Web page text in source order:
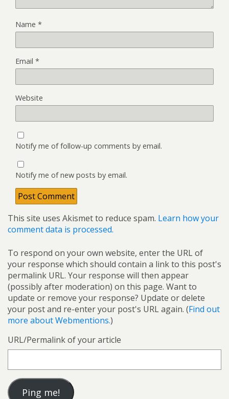
Name *
Email *
Website
Notify me of follow-up comments by email.
Notify me of new posts by email.
This site uses Akismet to reduce spam. Learn how your
comment data is processed.
To respond on your own website, enter the URL of
your response which should contain a link to this post's
permalink URL. Your response will then appear
(possibly after moderation) on this page. Want to
update or remove your response? Update or delete
your post and re-enter your post's URL again. (Find out
more about Webmentions.)
URL/Permalink of your article